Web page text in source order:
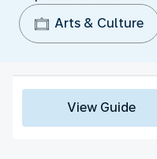
Arts & Culture
View Guide